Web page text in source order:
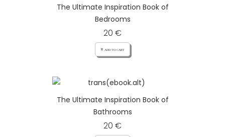
The Ultimate Inspiration Book of
Bedrooms
20 €
add_shopping_cart ADD TO CART
The Ultimate Inspiration Book of
Bathrooms
20 €